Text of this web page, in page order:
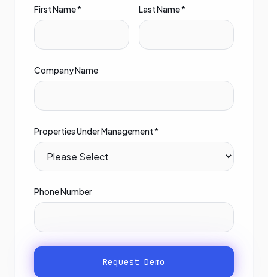
First Name * Last Name *
Company Name
Properties Under Management *
Phone Number
Request Demo